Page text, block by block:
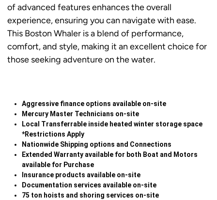
of advanced features enhances the overall
experience, ensuring you can navigate with ease.
This Boston Whaler is a blend of performance,
comfort, and style, making it an excellent choice for
those seeking adventure on the water.
Aggressive finance options available on-site
Mercury Master Technicians on-site
Local Transferrable inside heated winter storage space
*Restrictions Apply
Nationwide Shipping options and Connections
Extended Warranty available for both Boat and Motors
available for Purchase
Insurance products available on-site
Documentation services available on-site
75 ton hoists and shoring services on-site